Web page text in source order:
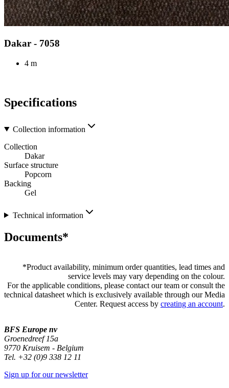
Dakar - 7058
4 m
Specifications
Collection information
Collection
Dakar
Surface structure
Popcorn
Backing
Gel
Technical information
Documents*
*Product availability, minimum order quantities, lead times and
service levels may vary depending on the colour.
For the applicable conditions, please contact our team or consult the
technical datasheet which is exclusively available through our Media
Center. Request access by creating an account.
BFS Europe nv
Groenedreef 15a
9770 Kruisem - Belgium
Tel. +32 (0)9 338 12 11
Sign up for our newsletter